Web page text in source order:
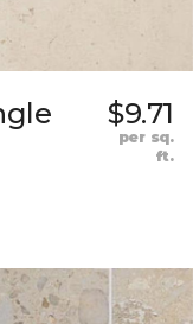
$9.71
per sq.
ft.